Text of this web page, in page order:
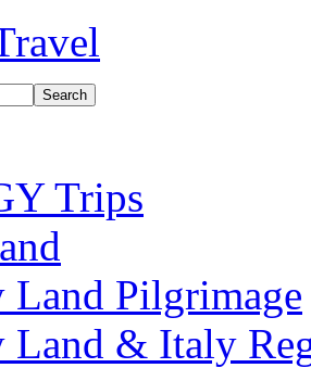
Trips
Land Pilgrimage
Land & Italy